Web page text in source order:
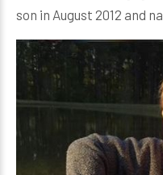
son in August 2012 and